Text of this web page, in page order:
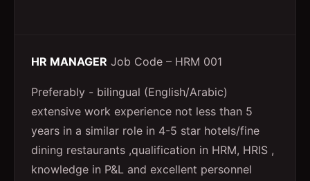
HR MANAGER Job Code – HRM 001
Preferably - bilingual (English/Arabic)
extensive work experience not less than 5
years in a similar role in 4-5 star hotels/fine
dining restaurants ,qualification in HRM, HRIS ,
knowledge in P&L and excellent personnel